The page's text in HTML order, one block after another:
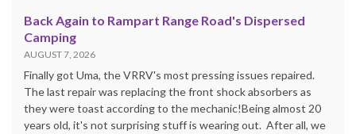
Back Again to Rampart Range Road's Dispersed
Camping
AUGUST 7, 2026
Finally got Uma, the VRRV's most pressing issues repaired.
The last repair was replacing the front shock absorbers as
they were toast according to the mechanic!Being almost 20
years old, it's not surprising stuff is wearing out. After all, we